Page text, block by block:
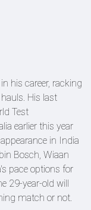
his career, racking
His last
Test
earlier this year
in India
Bosch, Wiaan
pace options for
29-year-old will
match or not.